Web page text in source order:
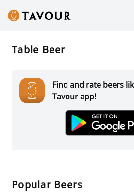
Table Beer
Find and rate beers
Tavour app!
Popular Beers